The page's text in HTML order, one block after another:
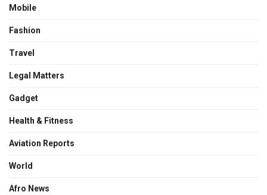
Mobile
Fashion
Travel
Legal Matters
Gadget
Health & Fitness
Aviation Reports
World
Afro News